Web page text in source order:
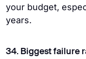
your budget,
years.
34. Biggest failure